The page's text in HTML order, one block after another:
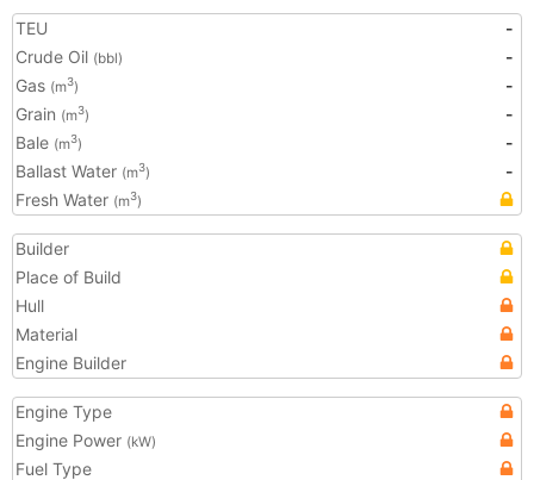
TEU
-
Crude Oil (bbl)
-
Gas (m3)
-
Grain (m3)
-
Bale (m3)
-
Ballast Water (m3)
-
Fresh Water (m3)
Builder
Place of Build
Hull
Material
Engine Builder
Engine Type
Engine Power (kW)
Fuel Type